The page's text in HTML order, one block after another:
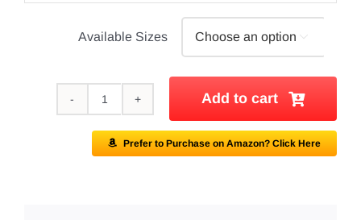
Available Sizes 
AMERIGEL
Lotion
Add to cart
Prefer to Purchase on Amazon? Click Here